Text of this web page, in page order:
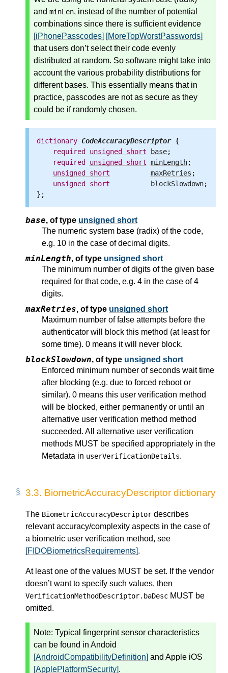
and minLen, instead of the number of potential
combinations since there is sufficient evidence
[iPhonePasscodes] [MoreTopWorstPasswords]
that users don’t select their code evenly
distributed at random. So software might take into
account the various probability distributions for
different bases. This essentially means that in
practice, passcodes are not as secure as they
could be if randomly chosen.
dictionary CodeAccuracyDescriptor {
required
unsigned short base;
required
unsigned short minLength;
unsigned
short maxRetries ;
unsigned
short blockSlowdown;
base, of type unsigned short
The numeric system base (radix) of the code,
e.g. 10 in the case of decimal digits.
minLength, of type unsigned short
The minimum number of digits of the given base
required for that code, e.g. 4 in the case of 4
digits.
maxRetries, of type unsigned short
Maximum number of false attempts before the
authenticator will block this method (at least for
some time). 0 means it will never block.
blockSlowdown, of type unsigned short
Enforced minimum number of seconds wait time
after blocking (e.g. due to forced reboot or
similar). 0 means this user verification method
will be blocked, either permanently or until an
alternative user verification method method
succeeded. All alternative user verification
methods MUST be specified appropriately in the
Metadata in userVerificationDetails.
3.3. BiometricAccuracyDescriptor dictionary
The BiometricAccuracyDescriptor describes
relevant accuracy/complexity aspects in the case of
a biometric user verification method, see
[FIDOBiometricsRequirements].
At least one of the values MUST be set. If the vendor
doesn’t want to specify such values, then
VerificationMethodDescriptor.baDesc MUST be
omitted.
Note: Typical fingerprint sensor characteristics
can be found in Andoid
[AndroidCompatibilityDefinition] and Apple iOS
[ApplePlatformSecurity].